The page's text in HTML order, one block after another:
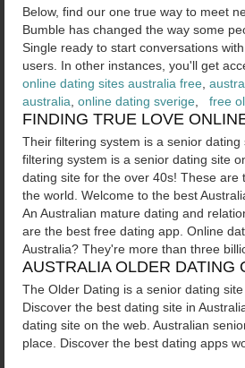
Below, find our one true way to meet
Bumble has changed the way some
Single ready to start conversations
users. In other instances, you'll get
online dating sites australia free
australia online dating sverige free
FINDING TRUE LOVE
Their filtering system is a senior
filtering system is a senior dating site
dating site for the over 40s! These
the world. Welcome to the best
An Australian mature dating and
are the best free dating app. Online
Australia? They're more than three
AUSTRALIA OLDER DATING
The Older Dating is a senior dating
Discover the best dating site in
dating site on the web. Australian
place. Discover the best dating apps